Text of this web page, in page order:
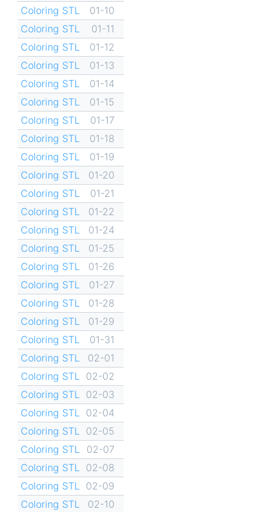
Coloring STL
01-10
Coloring STL
01-11
Coloring STL
01-12
Coloring STL
01-13
Coloring STL
01-14
Coloring STL
01-15
Coloring STL
01-17
Coloring STL
01-18
Coloring STL
01-19
Coloring STL
01-20
Coloring STL
01-21
Coloring STL
01-22
Coloring STL
01-24
Coloring STL
01-25
Coloring STL
01-26
Coloring STL
01-27
Coloring STL
01-28
Coloring STL
01-29
Coloring STL
01-31
Coloring STL
02-01
Coloring STL
02-02
Coloring STL
02-03
Coloring STL
02-04
Coloring STL
02-05
Coloring STL
02-07
Coloring STL
02-08
Coloring STL
02-09
Coloring STL
02-10